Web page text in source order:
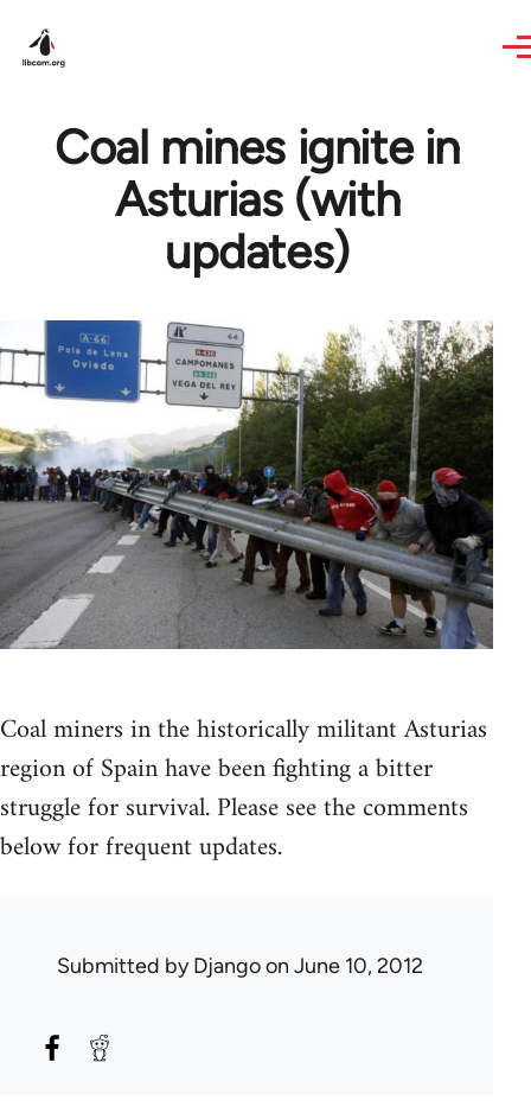
Coal mines ignite in
Asturias (with
updates)
Coal miners in the historically militant Asturias
region of Spain have been fighting a bitter
struggle for survival. Please see the comments
below for frequent updates.
Submitted byDjangoon June 10, 2012